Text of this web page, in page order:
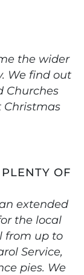
the wider
We find out
Churches
Christmas
OF
extended
the local
from up to
Service,
pies. We